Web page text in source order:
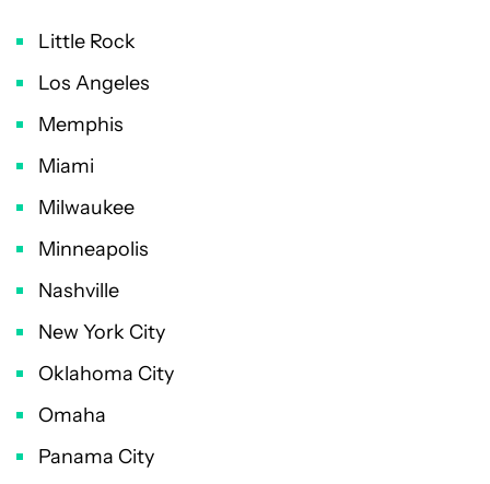
Little Rock
Los Angeles
Memphis
Miami
Milwaukee
Minneapolis
Nashville
New York City
Oklahoma City
Omaha
Panama City